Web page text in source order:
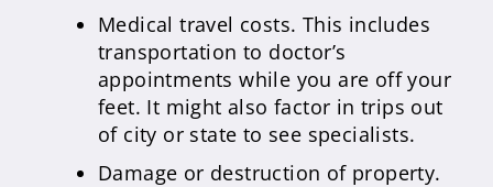
Medical travel costs. This includes
transportation to doctor’s
appointments while you are off your
feet. It might also factor in trips out
of city or state to see specialists.
Damage or destruction of property.